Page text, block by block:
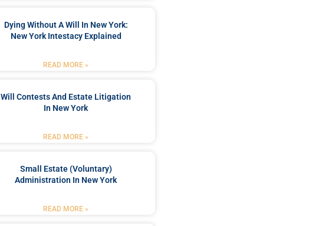
Dying Without A Will In New York:
New York Intestacy Explained
READ MORE »
Will Contests And Estate Litigation
In New York
READ MORE »
Small Estate (Voluntary)
Administration In New York
READ MORE »